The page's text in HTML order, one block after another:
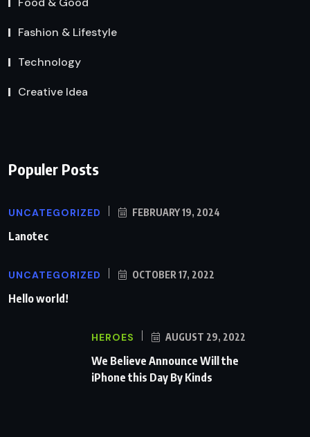
Fashion & Lifestyle
Technology
Creative Idea
Populer Posts
UNCATEGORIZED FEBRUARY 19, 2024
Lanotec
UNCATEGORIZED OCTOBER 17, 2022
Hello world!
HEROES AUGUST 29, 2022
We Believe Announce Will the
iPhone this Day By Kinds